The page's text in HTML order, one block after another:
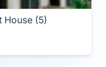
House (5)